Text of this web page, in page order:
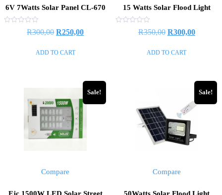
6V 7Watts Solar Panel CL-670
R300,00 Original
was:
R250,00Current
ADD TO CART
15 Watts Solar Flood Light
R350,00 Original
was:
R300,00Current
ADD TO CART
Sale!
Compare
Ejc 1500W LED Solar Street
Sale!
Compare
50Watts Solar Flood Light